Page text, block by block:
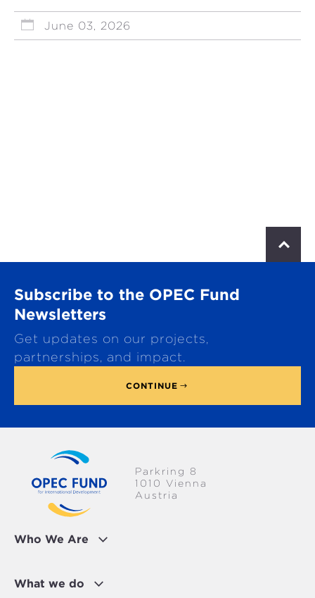
June 03, 2026
r
Subscribe to the OPEC Fund
Newsletters
Get updates on our projects,
partnerships, and impact.
CONTINUE
Who We Are
What we do
Parkring 8
1010 Vienna
Austria